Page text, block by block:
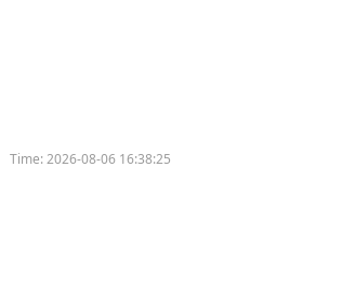
Time:2026-08-06 16:38:25